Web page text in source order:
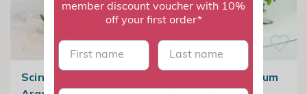
Scindapsus Pictus
Phlebodium Aureum
member discount voucher with 10%
off your first order*
First name last name